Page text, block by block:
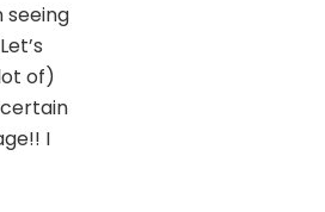
seeing
of)
I